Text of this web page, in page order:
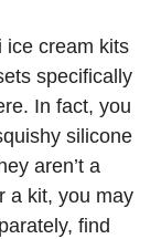
ice cream kits
specifically
In fact, you
silicone
aren’t a
a kit, you may
find